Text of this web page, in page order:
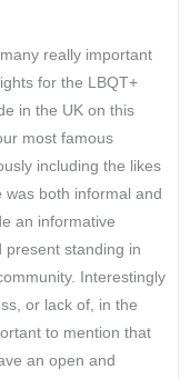
really important
for the LBQT+
in the UK on this
most famous
including the likes
was both informal and
an informative
present standing in
Interestingly
or lack of, in the
to mention that
an open and